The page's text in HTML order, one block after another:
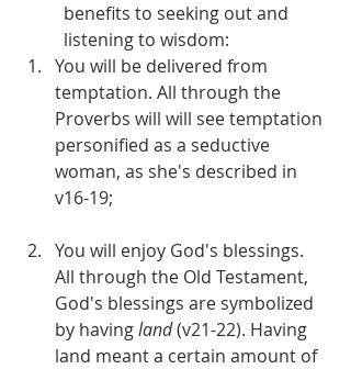
benefits to seeking out and
listening to wisdom:
You will be delivered from
temptation. All through the
Proverbs will will see temptation
personified as a seductive
woman, as she's described in
v16-19;
You will enjoy God's blessings.
All through the Old Testament,
God's blessings are symbolized
by having land (v21-22). Having
land meant a certain amount of